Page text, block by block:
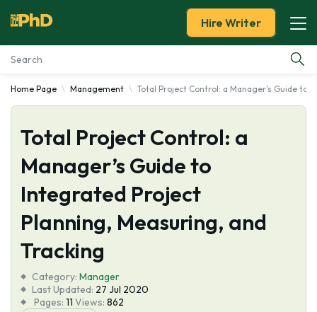
Essay Examples
Services
Tools
Blog
About Us
Hire Writer
Home Page Management Total Project Control: a Manager's Guide to
Total Project Control: a
Manager’s Guide to
Integrated Project
Planning, Measuring, and
Tracking
Category: Manager
Last Updated: 27 Jul 2020
Pages: 11 Views: 862